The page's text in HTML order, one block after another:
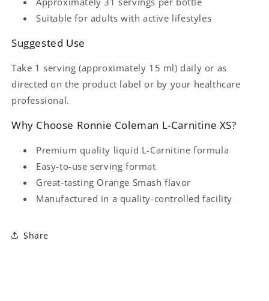
Suitable for adults with active lifestyles
Suggested Use
Take 1 serving (approximately 15 ml) daily or as
directed on the product label or by your healthcare
professional.
Why Choose Ronnie Coleman L-Carnitine XS?
Premium quality liquid L-Carnitine formula
Easy-to-use serving format
Great-tasting Orange Smash flavor
Manufactured in a quality-controlled facility
Share